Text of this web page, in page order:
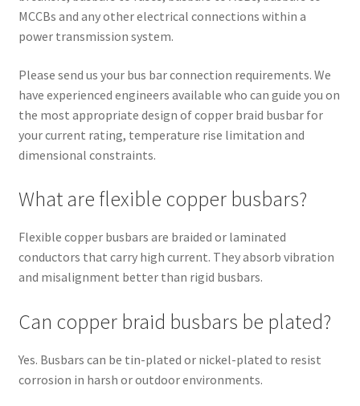
MCCBs and any other electrical connections within a
power transmission system.
Please send us your bus bar connection requirements. We
have experienced engineers available who can guide you on
the most appropriate design of copper braid busbar for
your current rating, temperature rise limitation and
dimensional constraints.
What are flexible copper busbars?
Flexible copper busbars are braided or laminated
conductors that carry high current. They absorb vibration
and misalignment better than rigid busbars.
Can copper braid busbars be plated?
Yes. Busbars can be tin-plated or nickel-plated to resist
corrosion in harsh or outdoor environments.